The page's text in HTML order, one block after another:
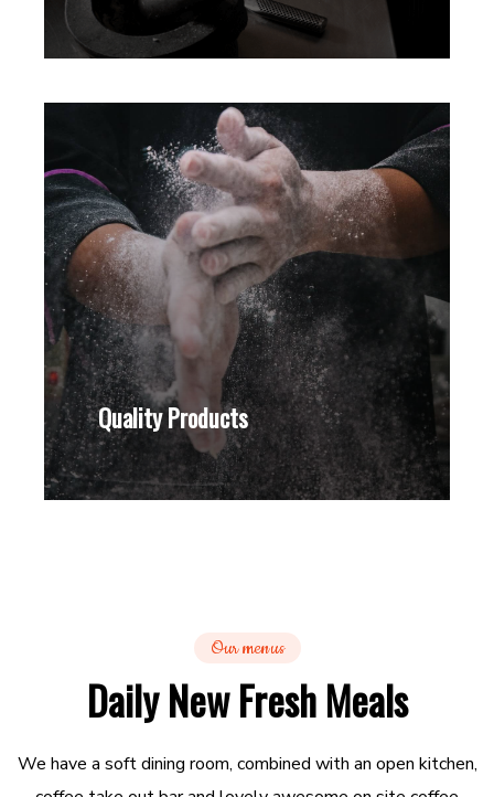
Quality Products
Our menus
Daily New Fresh Meals
We have a soft dining room, combined with an open kitchen,